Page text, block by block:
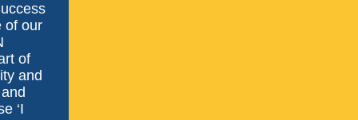
of our
of
and
‘I